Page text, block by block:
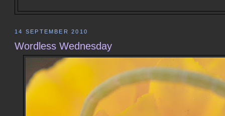
14 SEPTEMBER 2010
Wordless Wednesday